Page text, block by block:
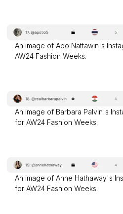
An image of Apo Nattawin's
AW24 Fashion Weeks.
An image of Barbara Palvin's
for AW24 Fashion Weeks.
An image of Anne Hathaway's
for AW24 Fashion Weeks.